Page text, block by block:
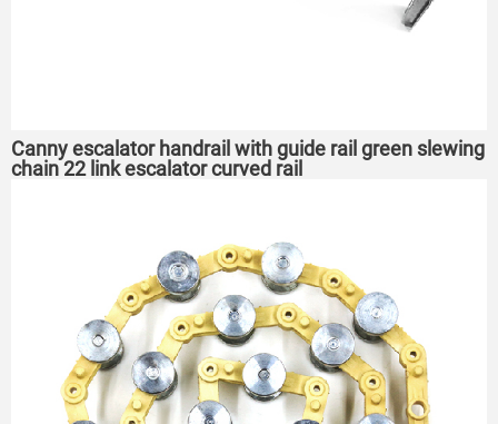
Canny escalator handrail with guide rail green slewing
chain 22 link escalator curved rail